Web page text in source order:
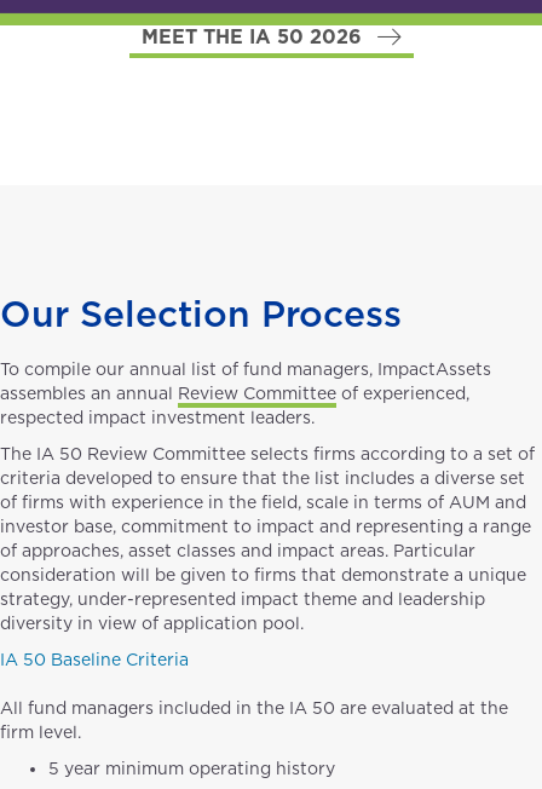
MEET THE IA 50 2026
Our Selection Process
To compile our annual list of fund managers, ImpactAssets
assembles an annual Review Committee of experienced,
respected impact investment leaders.
The IA 50 Review Committee selects firms according to a set of
criteria developed to ensure that the list includes a diverse set
of firms with experience in the field, scale in terms of AUM and
investor base, commitment to impact and representing a range
of approaches, asset classes and impact areas. Particular
consideration will be given to firms that demonstrate a unique
strategy, under-represented impact theme and leadership
diversity in view of application pool.
IA 50 Baseline Criteria
All fund managers included in the IA 50 are evaluated at the
firm level.
5 year minimum operating history